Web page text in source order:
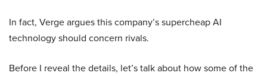
In fact, Verge argues this company’s supercheap AI
technology should concern rivals.
Before I reveal the details, let’s talk about how some of the